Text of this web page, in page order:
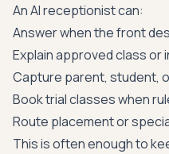
An AI receptionist can:
Answer when the front
Explain approved class
Capture parent, student,
Book trial classes when
Route placement or
This is often enough to